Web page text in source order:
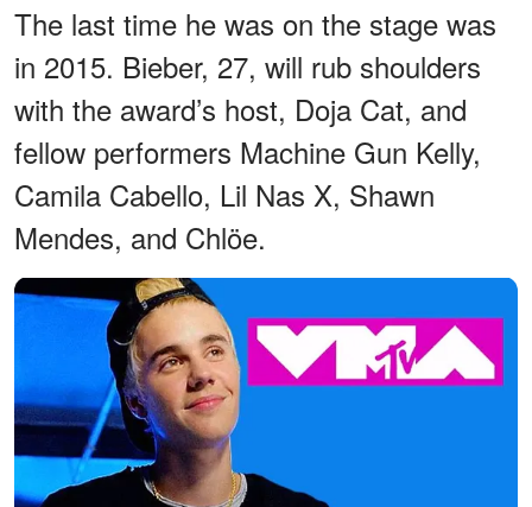
The last time he was on the stage was
in 2015. Bieber, 27, will rub shoulders
with the award’s host, Doja Cat, and
fellow performers Machine Gun Kelly,
Camila Cabello, Lil Nas X, Shawn
Mendes, and Chlöe.